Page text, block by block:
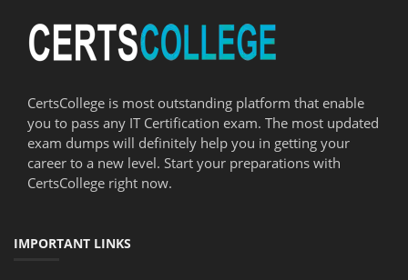
CertsCollege is most outstanding platform that enable
you to pass any IT Certification exam. The most updated
exam dumps will definitely help you in getting your
career to a new level. Start your preparations with
CertsCollege right now.
IMPORTANT LINKS